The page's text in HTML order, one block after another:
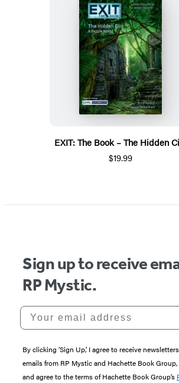
EXIT: The Book – The Hidden
$19.99
Sign up to receive
RP Mystic.
Your email address
By clicking ‘Sign Up,’ I agree to receive
emails from RP Mystic and Hachette Book
and agree to the terms of Hachette Book Group’s